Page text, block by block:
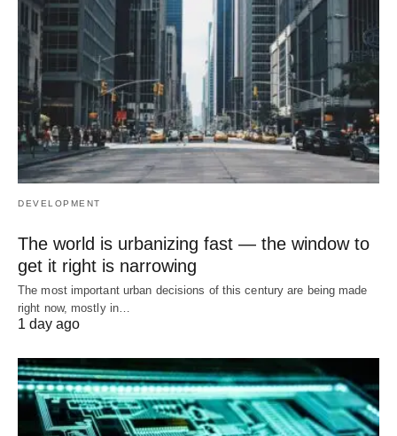
DEVELOPMENT
The world is urbanizing fast — the window to
get it right is narrowing
The most important urban decisions of this century are being made
right now, mostly in…
1 day ago